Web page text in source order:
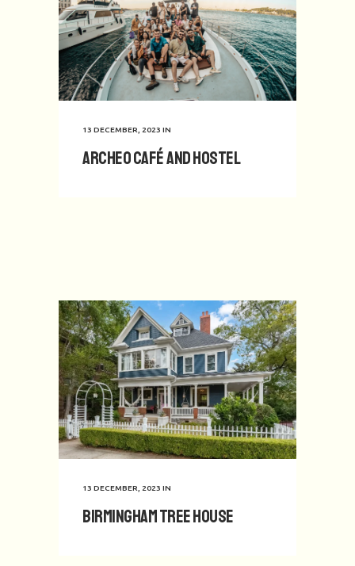
13 DECEMBER, 2023 IN
Archeo Café and Hostel
13 DECEMBER, 2023 IN
Birmingham Tree House